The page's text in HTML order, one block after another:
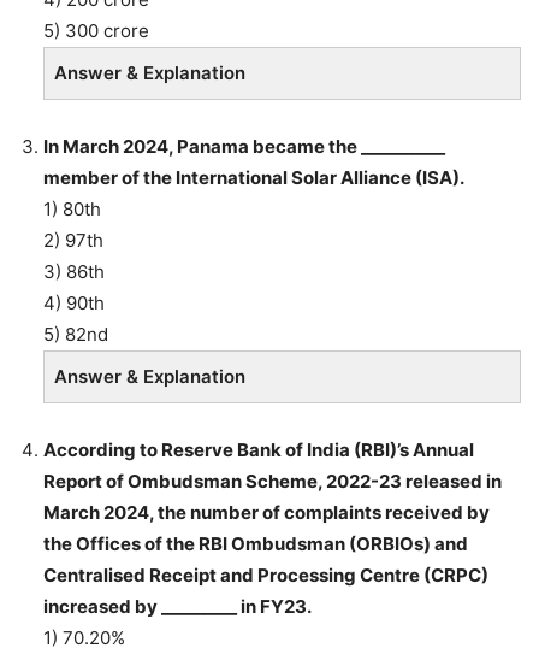
5) 300 crore
Answer & Explanation
In March 2024, Panama became the __________
member of the International Solar Alliance (ISA).
1) 80th
2) 97th
3) 86th
4) 90th
5) 82nd
Answer & Explanation
According to Reserve Bank of India (RBI)’s Annual
Report of Ombudsman Scheme, 2022-23 released in
March 2024, the number of complaints received by
the Offices of the RBI Ombudsman (ORBIOs) and
Centralised Receipt and Processing Centre (CRPC)
increased by _________ in FY23.
1) 70.20%